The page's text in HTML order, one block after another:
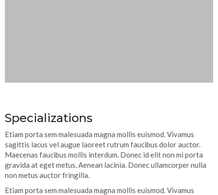
Specializations
Etiam porta sem malesuada magna mollis euismod. Vivamus
sagittis lacus vel augue laoreet rutrum faucibus dolor auctor.
Maecenas faucibus mollis interdum. Donec id elit non mi porta
gravida at eget metus. Aenean lacinia. Donec ullamcorper nulla
non metus auctor fringilla.
Etiam porta sem malesuada magna mollis euismod. Vivamus